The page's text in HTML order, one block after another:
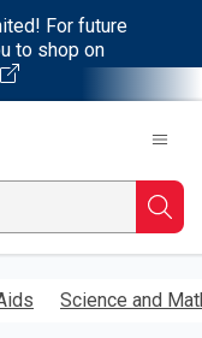
For future
to shop on
Science and